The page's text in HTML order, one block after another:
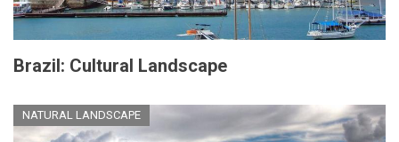
Brazil: Cultural Landscape
NATURAL LANDSCAPE